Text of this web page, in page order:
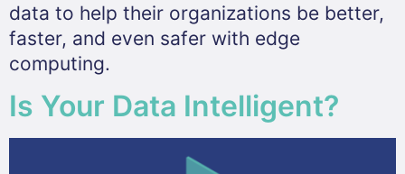
data to help their organizations be better,
faster, and even safer with edge
computing.
Is Your Data Intelligent?